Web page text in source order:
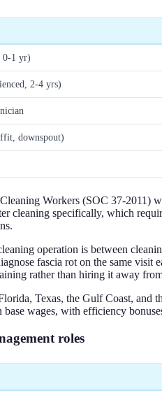
0-1 yr)
2-4 yrs)
downspout)
Workers (SOC 37-2011)
cleaning specifically, which
operation is between
fascia rot on the same
rather than hiring it away
Texas, the Gulf Coast, and
wages, with efficiency
roles